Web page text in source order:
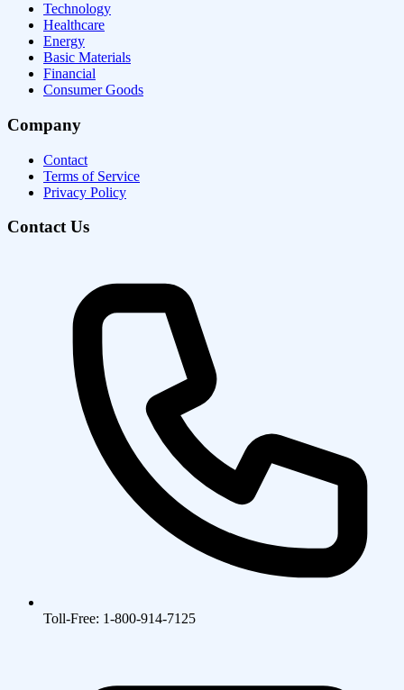
Technology
Healthcare
Energy
Basic Materials
Financial
Consumer Goods
Company
Contact
Terms of Service
Privacy Policy
Contact Us
Toll-Free: 1-800-914-7125